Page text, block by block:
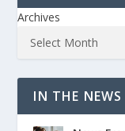
Archives
IN THE NEWS